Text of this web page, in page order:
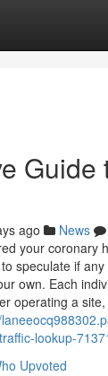
Guide
ago News
your coronary
speculate if any
own. Each
operating a
lookup-
Upvoted